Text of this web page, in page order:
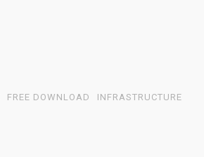
FREE DOWNLOAD
INFRASTRUCTURE